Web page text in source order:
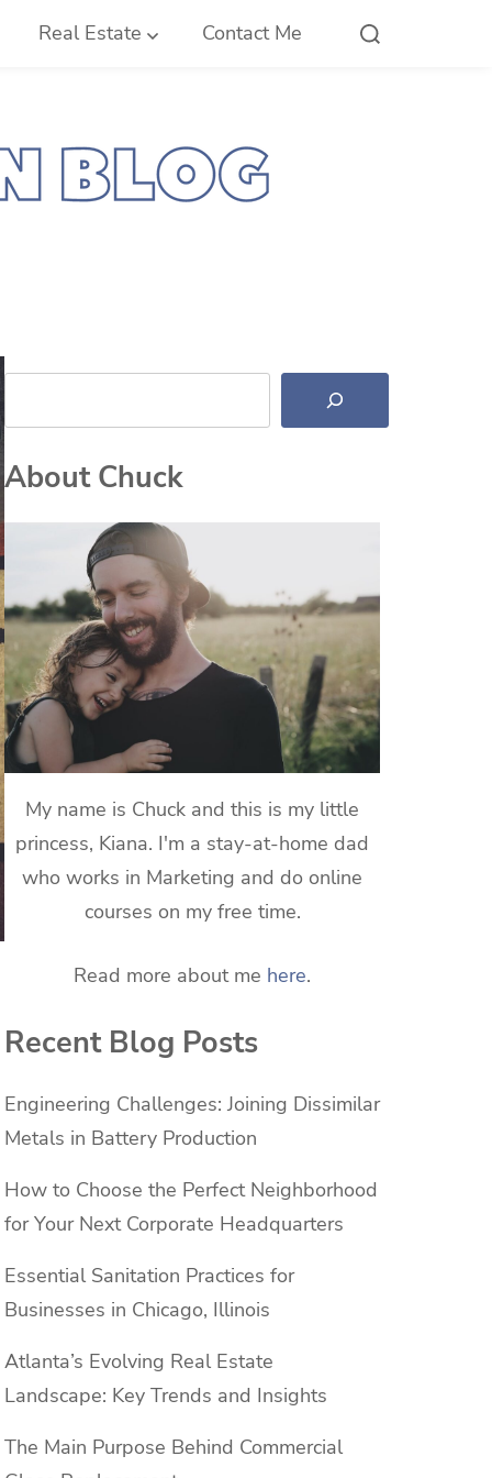
Real Estate Contact Me
Search
About Chuck
My name is Chuck and this is my little
princess, Kiana. I'm a stay-at-home dad
who works in Marketing and do online
courses on my free time.
Read more about me here.
Recent Blog Posts
Engineering Challenges: Joining Dissimilar
Metals in Battery Production
How to Choose the Perfect Neighborhood
for Your Next Corporate Headquarters
Essential Sanitation Practices for
Businesses in Chicago, Illinois
Atlanta’s Evolving Real Estate
Landscape: Key Trends and Insights
The Main Purpose Behind Commercial